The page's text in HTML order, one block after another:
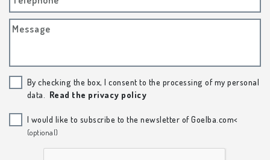
Message
By checking the box, I consent to the processing of my personal
data.
Read the privacy policy
I would like to subscribe to the newsletter of Goelba.com<
(optional)